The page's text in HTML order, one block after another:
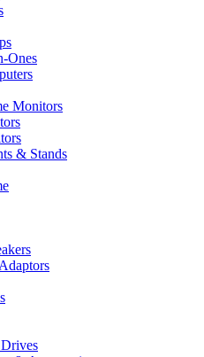
Ones
Monitors
& Stands